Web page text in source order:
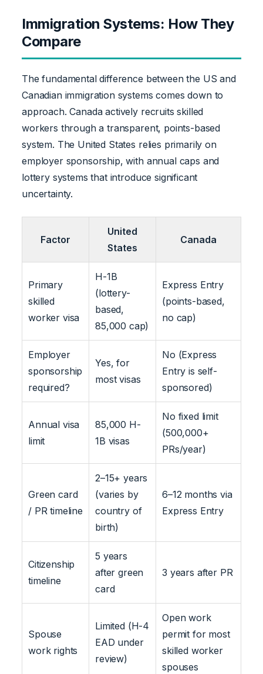
Immigration Systems: How They
Compare
The fundamental difference between the US and
Canadian immigration systems comes down to
approach. Canada actively recruits skilled
workers through a transparent, points-based
system. The United States relies primarily on
employer sponsorship, with annual caps and
lottery systems that introduce significant
uncertainty.
Factor
United
States
Canada
Primary
skilled
worker visa
H-1B
(lottery-
based,
85,000 cap)
Express Entry
(points-based,
no cap)
Employer
sponsorship
required?
Yes, for
most visas
No (Express
Entry is self-
sponsored)
Annual visa
limit
85,000 H-
1B visas
No fixed limit
(500,000+
PRs/year)
Green card
/ PR timeline
2–15+ years
(varies by
country of
birth)
6–12 months via
Express Entry
Citizenship
timeline
5 years
after green
card
3 years after PR
Spouse
work rights
Limited (H-4
EAD under
review)
Open work
permit for most
skilled worker
spouses